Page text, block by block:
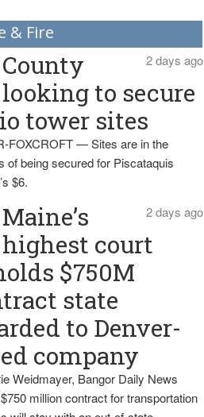
& Fire
2 days ago
County
looking to secure
tower sites
FOXCROFT — Sites are in the
of being secured for Piscataquis
$6.
2 days ago
Maine’s
highest court
$750M
state
to Denver-
company
Weidmayer, Bangor Daily News
million contract for transportation